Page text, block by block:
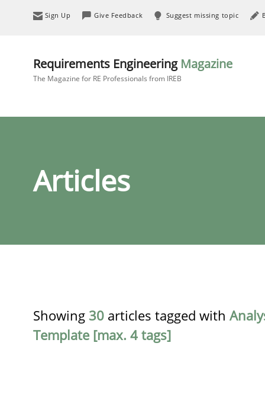
Sign Up Give Feedback Suggest missing topic
Requirements Engineering Magazine
The Magazine for RE Professionals from IREB
Articles
Showing 30 articles tagged with
Template [max. 4 tags]